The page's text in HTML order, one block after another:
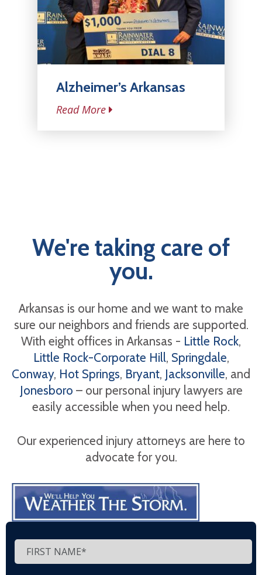
Alzheimer’s Arkansas
Read More
We're taking care of
you.
Arkansas is our home and we want to make
sure our neighbors and friends are supported.
With eight offices in Arkansas - Little Rock,
Little Rock-Corporate Hill, Springdale,
Conway, Hot Springs, Bryant, Jacksonville, and
Jonesboro – our personal injury lawyers are
easily accessible when you need help.
Our experienced injury attorneys are here to
advocate for you.